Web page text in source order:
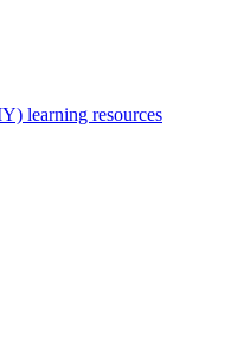
learning resources